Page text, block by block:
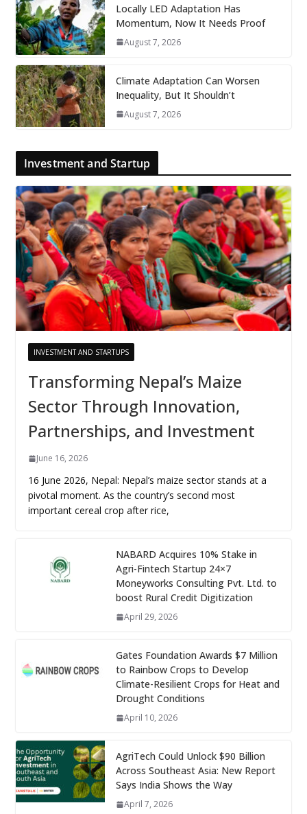
Locally LED Adaptation Has
Momentum, Now It Needs Proof
August 7, 2026
Climate Adaptation Can Worsen
Inequality, But It Shouldn’t
August 7, 2026
Investment and Startup
INVESTMENT AND STARTUPS
Transforming Nepal’s Maize
Sector Through Innovation,
Partnerships, and Investment
June 16, 2026
16 June 2026, Nepal: Nepal’s maize sector stands at a
pivotal moment. As the country’s second most
important cereal crop after rice,
NABARD Acquires 10% Stake in
Agri-Fintech Startup 24×7
Moneyworks Consulting Pvt. Ltd. to
boost Rural Credit Digitization
April 29, 2026
Gates Foundation Awards $7 Million
to Rainbow Crops to Develop
Climate-Resilient Crops for Heat and
Drought Conditions
April 10, 2026
AgriTech Could Unlock $90 Billion
Across Southeast Asia: New Report
Says India Shows the Way
April 7, 2026